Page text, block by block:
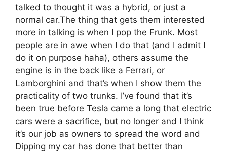
talked to thought it was a hybrid, or just a
normal car.The thing that gets them interested
more in talking is when I pop the Frunk. Most
people are in awe when I do that (and I admit I
do it on purpose haha), others assume the
engine is in the back like a Ferrari, or
Lamborghini and that’s when I show them the
practicality of two trunks. I’ve found that it’s
been true before Tesla came a long that electric
cars were a sacrifice, but no longer and I think
it’s our job as owners to spread the word and
Dipping my car has done that better than